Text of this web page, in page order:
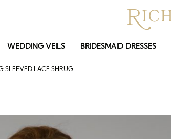
WEDDING VEILS BRIDESMAID DRESSES
LACE SHRUG